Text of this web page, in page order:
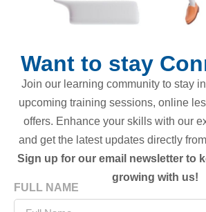
Want to stay
Join our learning community to stay
upcoming training sessions, online
offers. Enhance your skills with our
and get the latest updates directly
Sign up for our email newsletter to
growing with us!
FULL NAME